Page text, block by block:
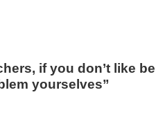
if you don’t like
yourselves”